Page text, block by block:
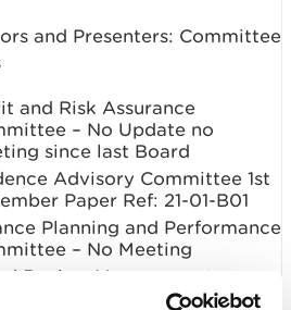
and Presenters: Committee
and Risk Assurance
– No Update no
since last Board
Advisory Committee 1st
Paper Ref: 21-01-B01
Planning and Performance
– No Meeting
Review Management
7th December and 7th